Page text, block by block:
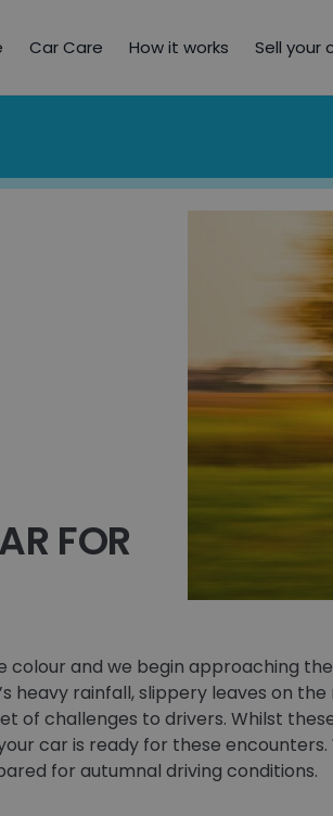
Car Care How it works Sell your
FOR
and we begin approaching
heavy rainfall, slippery leaves on
of challenges to drivers. Whilst
car is ready for these
for autumnal driving conditions.